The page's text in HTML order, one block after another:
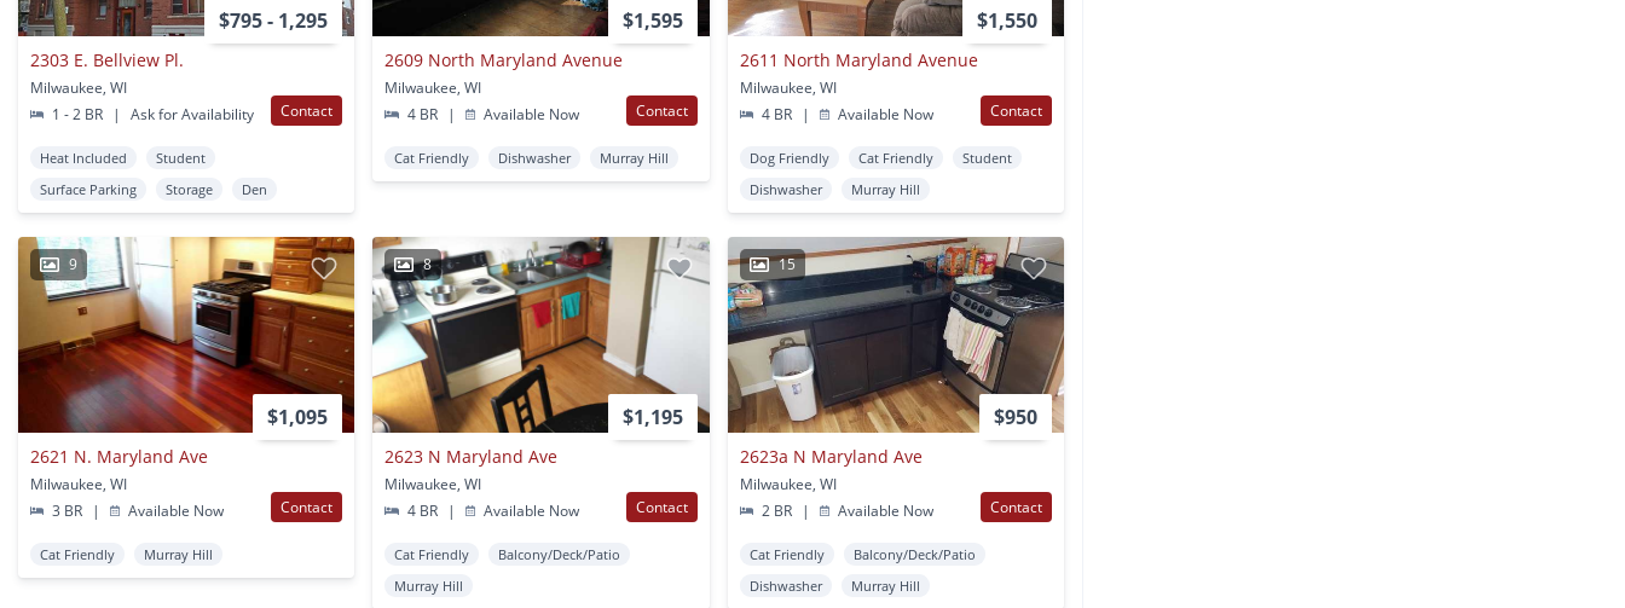
$795 - 1,295
2303 E. Bellview Pl.
Milwaukee, WI
1 - 2 BR
| Ask for Availability Contact
Heat Included
Student
Surface Parking
Storage Den
$1,595
2609 North Maryland Avenue
Milwaukee, WI
4 BR
| Available Now Contact
Cat Friendly Dishwasher Murray Hill
$1,550
2611 North Maryland Avenue
Milwaukee, WI
4 BR
| Available Now Contact
Dog Friendly Cat Friendly
Student
Dishwasher
Murray Hill
9
$1,095
2621 N. Maryland Ave
Milwaukee, WI
3 BR
| Available Now Contact
Cat Friendly Murray Hill
8
$1,195
2623 N Maryland Ave
Milwaukee, WI
4 BR
| Available Now Contact
Cat Friendly
Balcony/Deck/Patio
Murray Hill
15
$950
2623a N Maryland Ave
Milwaukee, WI
2 BR
| Available Now Contact
Cat Friendly
Balcony/Deck/Patio
Dishwasher
Murray Hill